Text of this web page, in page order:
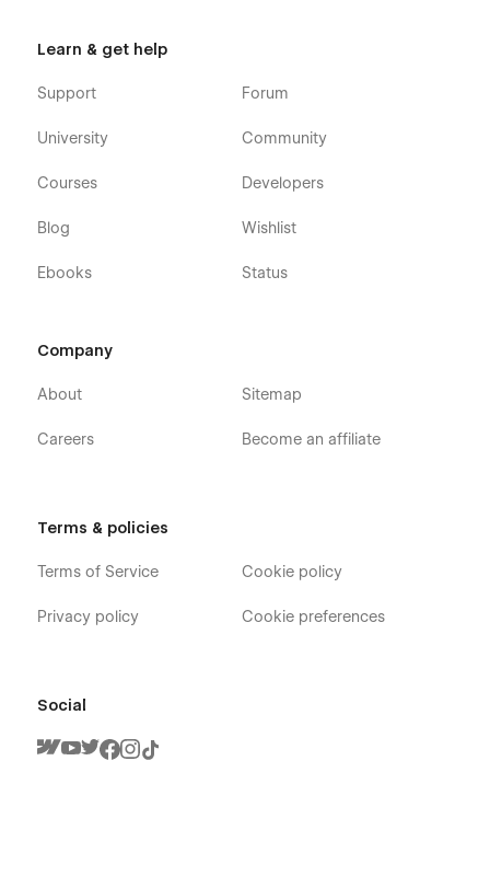
Learn & get help
Support
University
Courses
Blog
Ebooks
Forum
Community
Developers
Wishlist
Status
Company
About
Careers
Sitemap
Become an affiliate
Terms & policies
Terms of Service
Privacy policy
Cookie policy
Cookie preferences
Social